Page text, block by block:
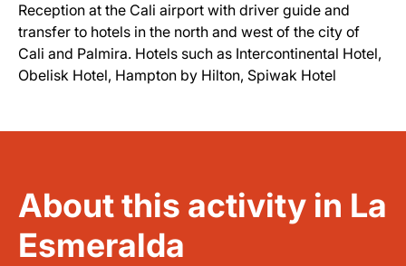
Reception at the Cali airport with driver guide and
transfer to hotels in the north and west of the city of
Cali and Palmira. Hotels such as Intercontinental Hotel,
Obelisk Hotel, Hampton by Hilton, Spiwak Hotel
About this activity in La
Esmeralda